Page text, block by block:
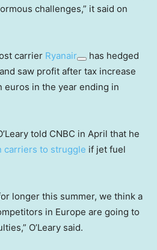
challenges,” it said on
carrier Ryanair
has hedged
and saw profit after tax increase
euros in the year ending in
told CNBC in April that he
carriers to struggle if jet fuel
longer this summer, we think a
in Europe are going to
O’Leary said.